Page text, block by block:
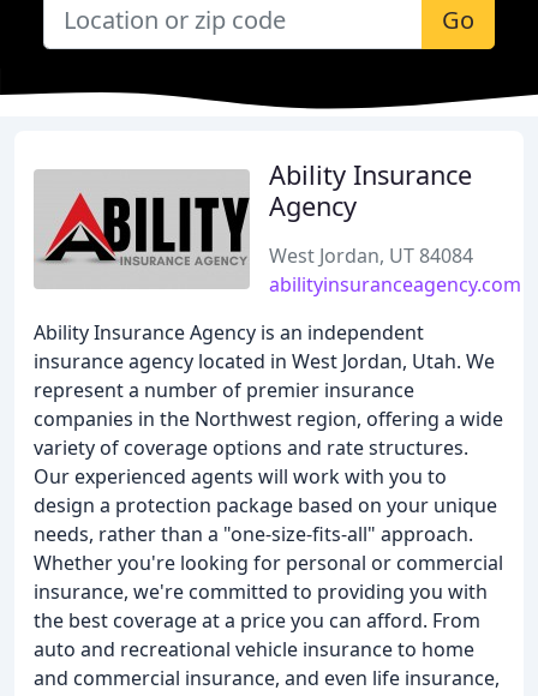
Go
Ability Insurance
Agency
West Jordan, UT 84084
abilityinsuranceagency.com
Ability Insurance Agency is an independent
insurance agency located in West Jordan, Utah. We
represent a number of premier insurance
companies in the Northwest region, offering a wide
variety of coverage options and rate structures.
Our experienced agents will work with you to
design a protection package based on your unique
needs, rather than a "one-size-fits-all" approach.
Whether you're looking for personal or commercial
insurance, we're committed to providing you with
the best coverage at a price you can afford. From
auto and recreational vehicle insurance to home
and commercial insurance, and even life insurance,